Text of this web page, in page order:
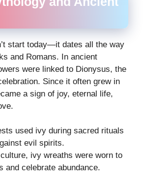
start today—it dates all the way
and Romans. In ancient
were linked to Dionysus, the
Since it often grew in
a sign of joy, eternal life,
used ivy during sacred rituals
evil spirits.
ivy wreaths were worn to
and celebrate abundance.